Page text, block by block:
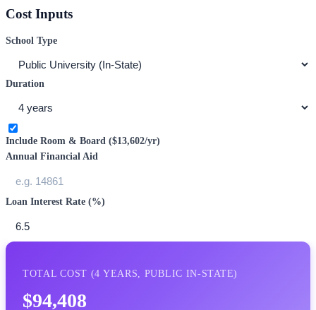
Cost Inputs
School Type
Duration
Include Room & Board ($13,602/yr)
Annual Financial Aid
Loan Interest Rate (%)
TOTAL COST (4 YEARS, PUBLIC IN-STATE)
$94,408